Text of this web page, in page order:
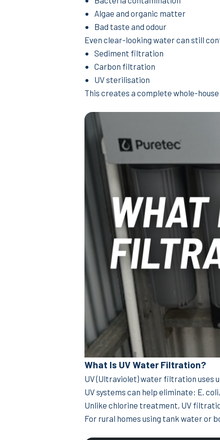
Algae and organic matter
Bad taste and odour
Even clear-looking water can still
Sediment filtration
Carbon filtration
UV sterilisation
This creates a complete whole-
What Is UV Water Filtration?
UV (Ultraviolet) water filtration uses
UV systems can help eliminate: E.
Unlike chlorine treatment, UV
For rural homes using tank water or